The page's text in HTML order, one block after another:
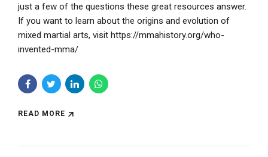
just a few of the questions these great resources answer.
If you want to learn about the origins and evolution of
mixed martial arts, visit https://mmahistory.org/who-
invented-mma/
READ MORE